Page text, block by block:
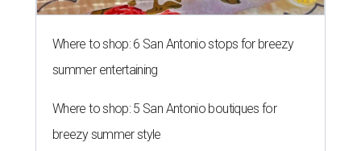
Where to shop: 6 San Antonio stops for breezy
summer entertaining
Where to shop: 5 San Antonio boutiques for
breezy summer style